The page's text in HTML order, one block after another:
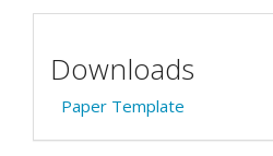
Downloads
Paper Template